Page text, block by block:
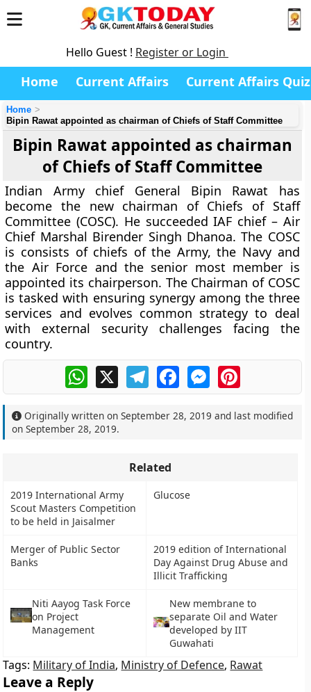
Hello Guest ! Register or Login
Home Current Affairs Current Affairs Quiz
Home
Bipin Rawat appointed as chairman of Chiefs of Staff Committee
Bipin Rawat appointed as chairman
of Chiefs of Staff Committee
Indian Army chief General Bipin Rawat has
become the new chairman of Chiefs of Staff
Committee (COSC). He succeeded IAF chief – Air
Chief Marshal Birender Singh Dhanoa. The COSC
is consists of chiefs of the Army, the Navy and
the Air Force and the senior most member is
appointed its chairperson. The Chairman of COSC
is tasked with ensuring synergy among the three
services and evolves common strategy to deal
with external security challenges facing the
country.
WhatsApp
X TelegramFacebookMessengerPinterest
Originally written onSeptember 28, 2019 and last modified
onSeptember 28, 2019.
Related
2019 International Army
Scout Masters Competition
to be held in Jaisalmer
Glucose
Merger of Public Sector
Banks
2019 edition of International
Day Against Drug Abuse and
Illicit Trafficking
Niti Aayog Task Force
on Project
Management
New membrane to
separate Oil and Water
developed by IIT
Guwahati
Tags: Military of India, Ministry of Defence, Rawat
Leave a Reply